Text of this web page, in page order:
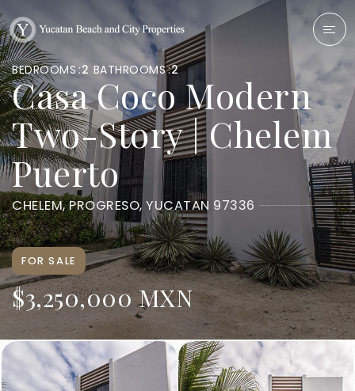
BEDROOMS 2 BATHROOMS 2
Casa Coco Modern
Two-Story | Chelem
Puerto
CHELEM, PROGRESO, YUCATAN 97336
FOR SALE
$3,250,000 MXN